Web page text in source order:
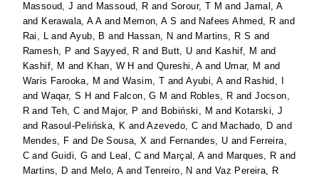
Massoud, J and Massoud, R and Sorour, T M andJamal, A
and Kerawala, A Aand Memon, A S and Nafees Ahmed, R and
Rai, L andAyub, B and Hassan, N and Martins, R S and
Ramesh, P andSayyed, R and Butt, U and Kashif, M and
Kashif, M and Khan, W H and Qureshi, Aand Umar, M and
Waris Farooka, M andWasim, T andAyubi, Aand Rashid, I
andWaqar, S H and Falcon, G M and Robles, R andJocson,
R andTeh, C and Major, P and Bobiński, M and Kotarski, J
and Rasoul-Pelińska, K andAzevedo, C and Machado, D and
Mendes, F and De Sousa, X and Fernandes, U and Ferreira,
C andGuidi, G and Leal, C and Marçal, Aand Marques, R and
Martins, D and Melo, AandTenreiro, N and Vaz Pereira, R